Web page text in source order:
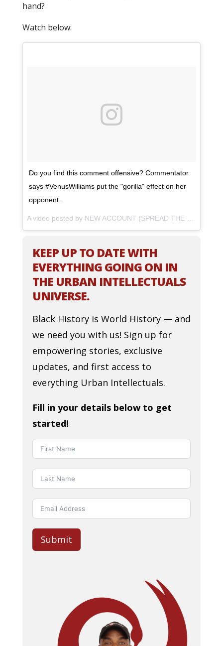
hand?
Watch below:
Do you find this comment offensive? Commentator
says #VenusWilliams put the "gorilla" effect on her
opponent.
A video posted by NEW ACCOUNT (SPREAD THE WORD) (@thejasminebrand_) on
KEEP UP TO DATE WITH
EVERYTHING GOING ON IN
THE URBAN INTELLECTUALS
UNIVERSE.
Black History is World History — and
we need you with us! Sign up for
empowering stories, exclusive
updates, and first access to
everything Urban Intellectuals.
Fill in your details below to get
started!
Submit